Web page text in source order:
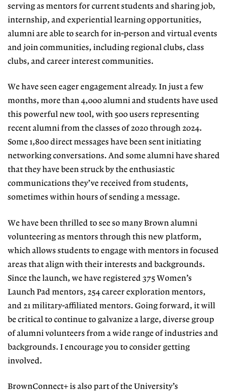
serving as mentors for current students and sharing job,
internship, and experiential learning opportunities,
alumni are able to search for in-person and virtual events
and join communities, including regional clubs, class
clubs, and career interest communities.
We have seen eager engagement already. In just a few
months, more than 4,000 alumni and students have used
this powerful new tool, with 500 users representing
recent alumni from theclasses of 2020 through 2024.
Some1,800 direct messages have been sentinitiating
networking conversations. And some alumni have shared
that theyhave been struck by the enthusiastic
communications they’ve received fromstudents,
sometimes within hours ofsending a message.
We have been thrilled to see so many Brown alumni
volunteering as mentors through this new platform,
which allows students to engage with mentors in focused
areas that align with their interests and backgrounds.
Since the launch, we have registered 375 Women’s
Launch Pad mentors, 254 careerexploration mentors,
and 21 military-affiliated mentors. Going forward, itwill
be critical to continue to galvanize a large, diverse group
of alumni volunteers from a wide range of industries and
backgrounds. I encourage you toconsider getting
involved.
BrownConnect+ is also part of the University’s